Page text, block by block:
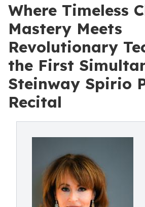
Where Timeless
Mastery Meets
Revolutionary
the First
Steinway Spirio
Recital